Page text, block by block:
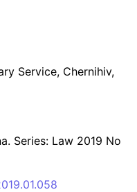
Service, Chernihiv,
Series: Law 2019 No